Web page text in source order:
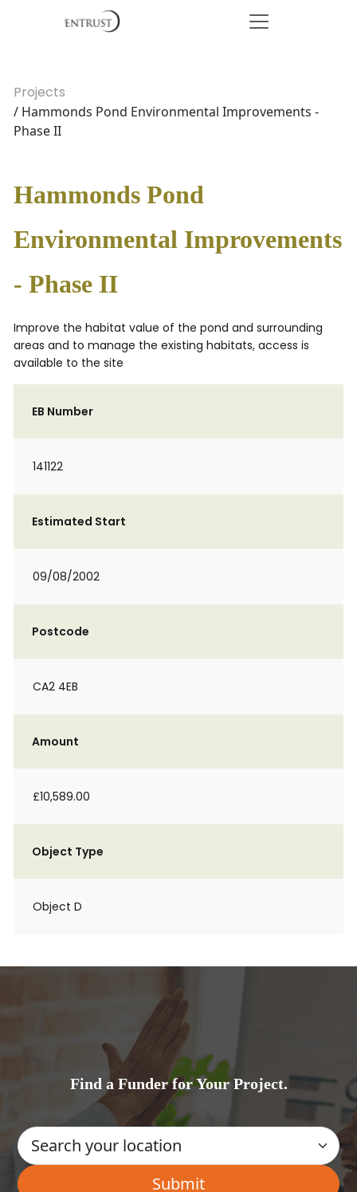
Projects
/ Hammonds Pond Environmental Improvements -
Phase II
Hammonds Pond
Environmental Improvements
- Phase II
Improve the habitat value of the pond and surrounding
areas and to manage the existing habitats, access is
available to the site
EB Number
141122
Estimated Start
09/08/2002
Postcode
CA2 4EB
Amount
£10,589.00
Object Type
Object D
Find a Funder for Your Project.